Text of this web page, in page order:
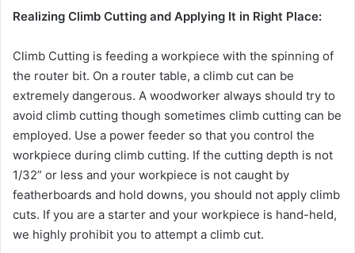
Realizing Climb Cutting and Applying It in Right Place:
Climb Cutting is feeding a workpiece with the spinning of
the router bit. On a router table, a climb cut can be
extremely dangerous. A woodworker always should try to
avoid climb cutting though sometimes climb cutting can be
employed. Use a power feeder so that you control the
workpiece during climb cutting. If the cutting depth is not
1/32” or less and your workpiece is not caught by
featherboards and hold downs, you should not apply climb
cuts. If you are a starter and your workpiece is hand-held,
we highly prohibit you to attempt a climb cut.